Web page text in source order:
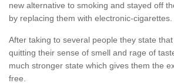
new alternative to smoking and stayed off
by replacing them with electronic-cigarettes.
After taking to several people they state
quitting their sense of smell and rage of
much stronger state which gives them the
free.